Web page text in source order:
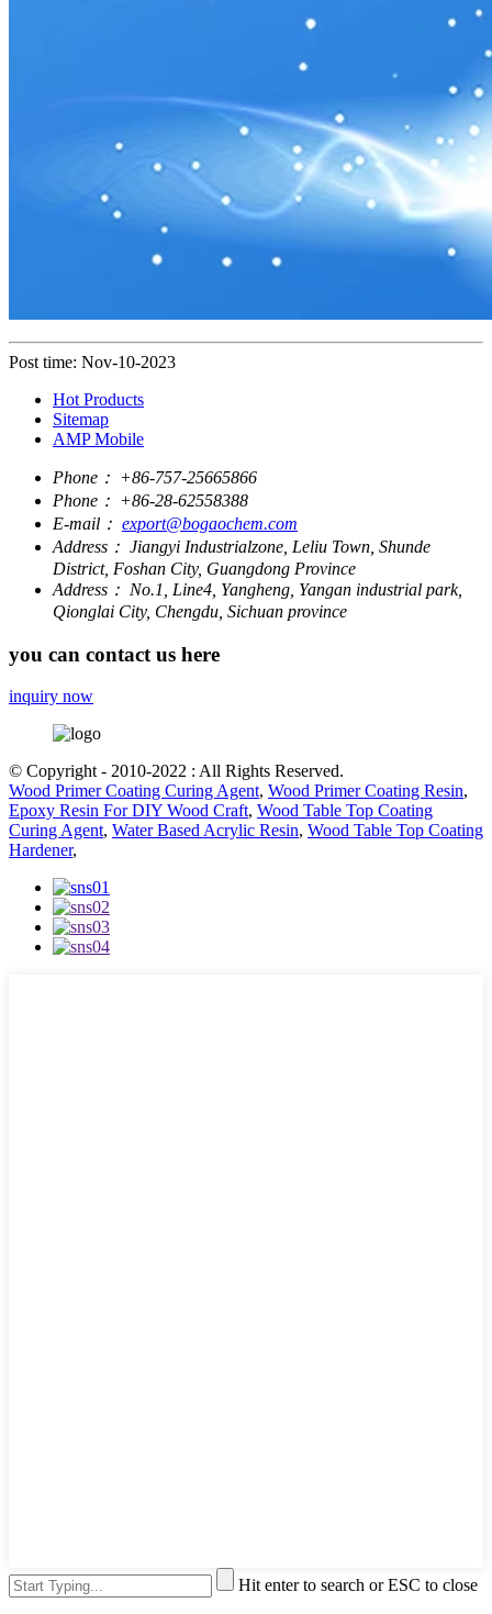
Post time: Nov-10-2023
Hot Products
Sitemap
AMP Mobile
Phone： +86-757-25665866
Phone： +86-28-62558388
E-mail： export@bogaochem.com
Address： Jiangyi Industrialzone, Leliu Town, Shunde
District, Foshan City, Guangdong Province
Address： No.1, Line4, Yangheng, Yangan industrial park,
Qionglai City, Chengdu, Sichuan province
you can contact us here
inquiry now
© Copyright - 2010-2022 : All Rights Reserved.
Wood Primer Coating Curing Agent, Wood Primer Coating Resin,
Epoxy Resin For DIY Wood Craft, Wood Table Top Coating
Curing Agent, Water Based Acrylic Resin, Wood Table Top Coating
Hardener,
Hit enter to search or ESC to close